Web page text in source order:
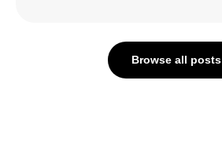
Browse all posts